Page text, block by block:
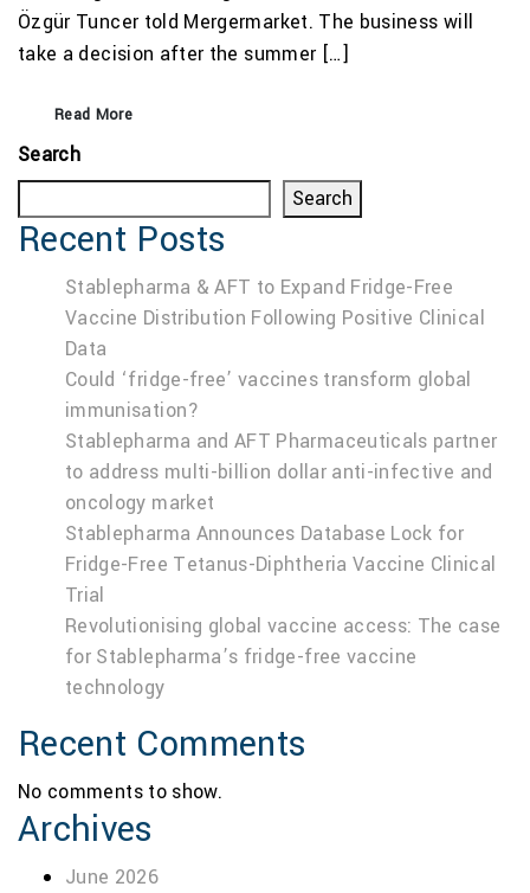
Özgür Tuncer told Mergermarket. The business will
take a decision after the summer […]
Read More
Search
Search
Recent Posts
Stablepharma & AFT to Expand Fridge-Free
Vaccine Distribution Following Positive Clinical
Data
Could ‘fridge-free’ vaccines transform global
immunisation?
Stablepharma and AFT Pharmaceuticals partner
to address multi-billion dollar anti-infective and
oncology market
Stablepharma Announces Database Lock for
Fridge-Free Tetanus-Diphtheria Vaccine Clinical
Trial
Revolutionising global vaccine access: The case
for Stablepharma’s fridge-free vaccine
technology
Recent Comments
No comments to show.
Archives
June 2026